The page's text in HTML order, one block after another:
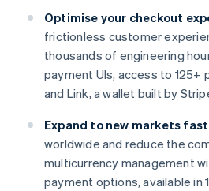
Optimise your checkout
frictionless customer
thousands of engineering
payment UIs, access to 125+
and Link, a wallet built by
Expand to new markets
worldwide and reduce the
multicurrency management
payment options, available in